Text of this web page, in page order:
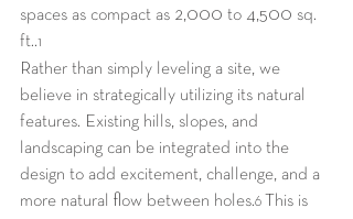
spaces as compact as 2,000 to 4,500 sq.
ft..1
Rather than simply leveling a site, we
believe in strategically utilizing its natural
features. Existing hills, slopes, and
landscaping can be integrated into the
design to add excitement, challenge, and a
more natural flow between holes.6 This is